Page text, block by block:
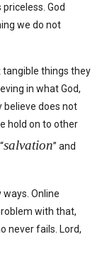
God
we do not
tangible things they
in what God,
believe does not
hold on to other
salvation” and
Online
with that,
never fails. Lord,